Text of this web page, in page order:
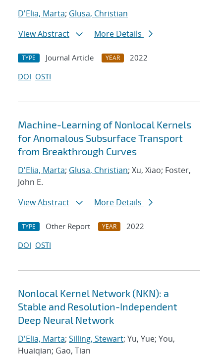
D'Elia, Marta; Glusa, Christian
View Abstract
More Details
TYPE Journal Article YEAR
2022
DOI OSTI
Machine-Learning of Nonlocal Kernels
for Anomalous Subsurface Transport
from Breakthrough Curves
D'Elia, Marta; Glusa, Christian; Xu, Xiao; Foster,
John E.
View Abstract
More Details
TYPE Other Report YEAR
2022
DOI OSTI
Nonlocal Kernel Network (NKN): a
Stable and Resolution-Independent
Deep Neural Network
D'Elia, Marta; Silling, Stewart; Yu, Yue; You,
Huaiqian; Gao, Tian